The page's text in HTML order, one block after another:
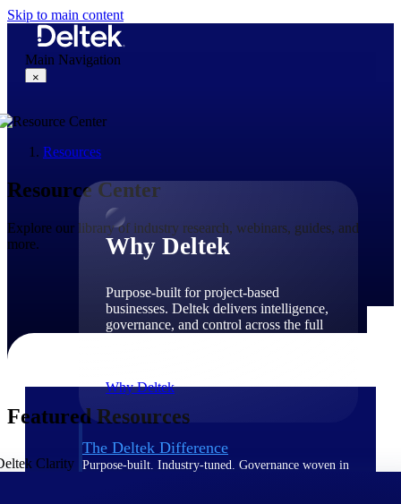
Skip to main content
Main Navigation
×
Why Deltek
Why Deltek
Purpose-built for project-based
businesses. Deltek delivers intelligence,
governance, and control across the full
Why Deltek
The Deltek Difference
Purpose-built. Industry-tuned. Governance woven in
Resources
Resource Center
Explore our library of industry research, webinars, guides, and
more.
Featured Resources